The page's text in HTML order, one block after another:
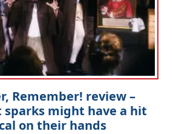
Remember! review –
might have a hit
on their hands